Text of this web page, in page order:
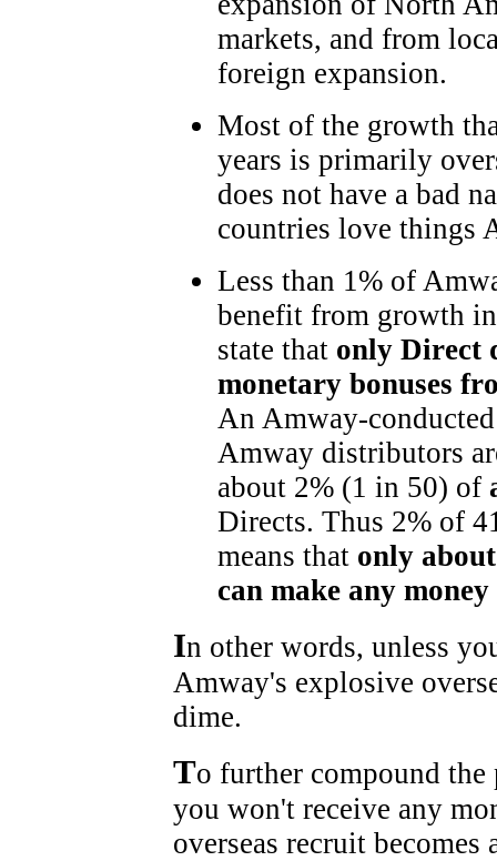
markets, and from
foreign expansion.
Most of the growth
years is primarily
does not have a bad
countries love things
Less than 1% of
benefit from growth
state that only Direct
monetary bonuses
An Amway-
Amway distributors
about 2% (1 in 50) of
Directs. Thus 2% of
means that only
can make any
In other words, unless
Amway's explosive
dime.
To further compound
you won't receive any
overseas recruit